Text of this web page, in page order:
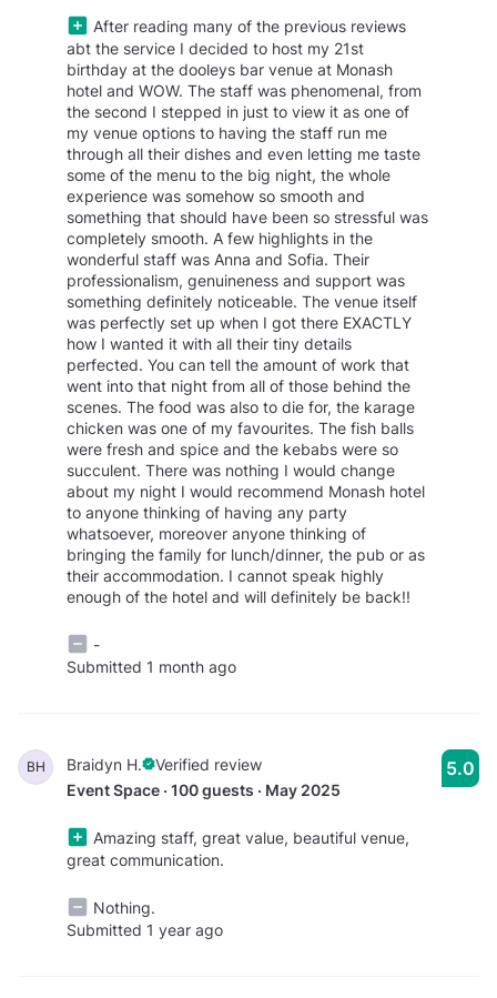
After reading many of the previous reviews
abt the service I decided to host my 21st
birthday at the dooleys bar venue at Monash
hotel and WOW. The staff was phenomenal, from
the second I stepped in just to view it as one of
my venue options to having the staff run me
through all their dishes and even letting me taste
some of the menu to the big night, the whole
experience was somehow so smooth and
something that should have been so stressful was
completely smooth. A few highlights in the
wonderful staff was Anna and Sofia. Their
professionalism, genuineness and support was
something definitely noticeable. The venue itself
was perfectly set up when I got there EXACTLY
how I wanted it with all their tiny details
perfected. You can tell the amount of work that
went into that night from all of those behind the
scenes. The food was also to die for, the karage
chicken was one of my favourites. The fish balls
were fresh and spice and the kebabs were so
succulent. There was nothing I would change
about my night I would recommend Monash hotel
to anyone thinking of having any party
whatsoever, moreover anyone thinking of
bringing the family for lunch/dinner, the pub or as
their accommodation. I cannot speak highly
enough of the hotel and will definitely be back!!
-
Submitted 1 month ago
BH Braidyn H.
Verified review
Event Space · 100 guests · May 2025
Amazing staff, great value, beautiful venue,
great communication.
Nothing.
Submitted 1 year ago
5.0